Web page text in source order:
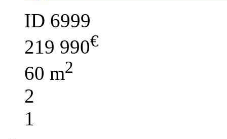
ID 6999
219 990€
60 m2
2
1